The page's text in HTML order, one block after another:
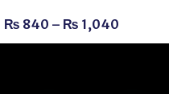
₨ 840 – ₨ 1,040